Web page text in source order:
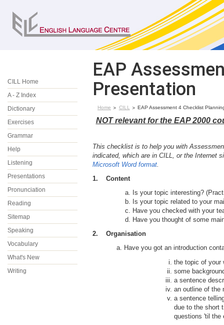
CILL Home
A - Z Index
Dictionary
Exercises
Grammar
Help
Listening
Presentations
Pronunciation
Reading
Sitemap
Speaking
Vocabulary
What's New
Writing
EAP
Presentation
Home CILL EAP Assessment 4 Checklist
NOT relevant for the EAP 2000
This checklist is to help you with
indicated, which are in CILL, or the Internet
Microsoft Word format.
1. Content
Is your topic interesting?
Is your topic related to your
Have you checked with your
Have you thought of some
2. Organisation
a. Have you got an introduction
the topic of your
some
a sentence
an outline of the
a sentence
due to the short
questions 'til the